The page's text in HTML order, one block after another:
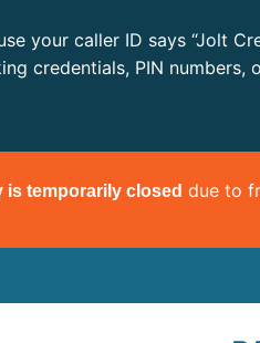
your caller ID says “Jolt
credentials, PIN numbers,
is temporarily closed due to